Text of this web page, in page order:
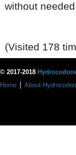
without
(Visited 178
© 2017-2018
Home
About